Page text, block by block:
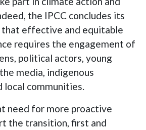
the IPCC concludes its
effective and equitable
requires the engagement of
political actors, young
media, indigenous
local communities.
need for more proactive
the transition, first and